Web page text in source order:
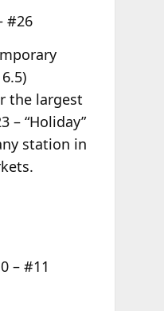
#26
the largest
– “Holiday”
station in
– #11